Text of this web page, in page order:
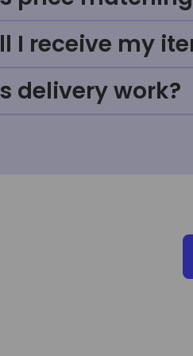
I receive my
delivery work?